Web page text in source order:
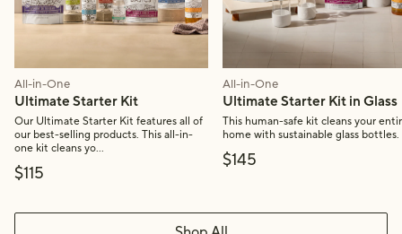
All-in-One
Ultimate Starter Kit
Our Ultimate Starter Kit features all of
our best-selling products. This all-in-
one kit cleans yo...
Final price:
$115
All-in-One
Ultimate Starter Kit in Glass
This human-safe kit cleans your
home with sustainable glass bottles.
Final price:
$145